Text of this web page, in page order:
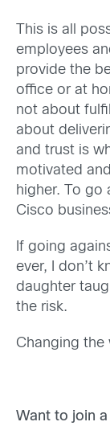
This is all
employees
provide the
office or at
not about
about
and trust is
motivated
higher. To go
Cisco
If going
ever, I don’t
daughter
the risk.
Changing the
Want to join